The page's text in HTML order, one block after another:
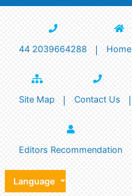
44 2039664288 Home
Site Map Contact Us
Editors Recommendation
Language